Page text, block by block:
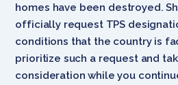
homes have been destroyed.
officially request TPS
conditions that the country is
prioritize such a request and
consideration while you